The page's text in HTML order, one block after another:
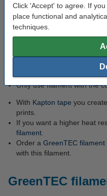
Click 'Accept' to agree. If
place functional and
techniques.
Tips for printing
filament:
Cool objects printed at
prevents a freshly printed
Only use filament with the
With Kapton tape you
prints.
If you want a higher heat
filament
Order a GreenTEC
with this
GreenTEC